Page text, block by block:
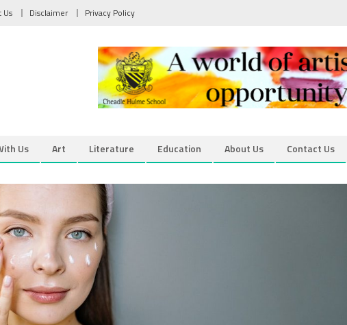
Us Disclaimer Privacy Policy
Us Art Literature Education About Us Contact Us